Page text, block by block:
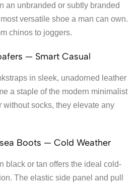
an unbranded or subtly branded
versatile shoe a man can own.
chinos to joggers.
— Smart Casual
in sleek, unadorned leather
a staple of the modern minimalist
without socks, they elevate any
Boots — Cold Weather
black or tan offers the ideal cold-
The elastic side panel and pull